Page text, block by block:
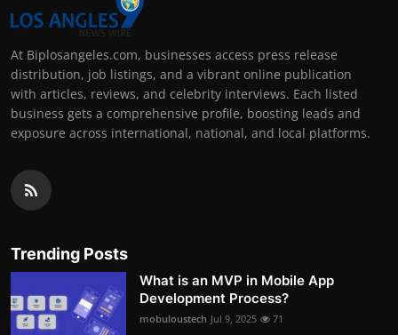
At Biplosangeles.com, businesses access press release
distribution, job listings, and a vibrant online publication
with articles, reviews, and celebrity interviews. Each listed
business gets a comprehensive profile, boosting leads and
exposure across international, national, and local platforms.
Trending Posts
What is an MVP in Mobile App
Development Process?
mobuloustech Jul 9, 2025 71